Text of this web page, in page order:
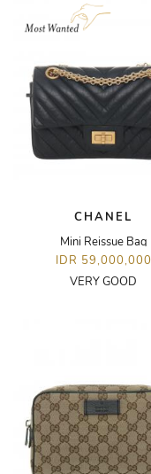
CHANEL
Mini Reissue Bag
IDR 59,000,000
VERY GOOD